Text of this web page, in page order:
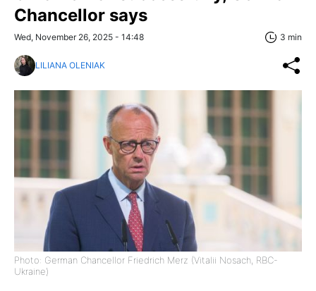
Chancellor says
Wed, November 26, 2025 - 14:48 3 min
LILIANA OLENIAK
Photo: German Chancellor Friedrich Merz (Vitalii Nosach, RBC-
Ukraine)